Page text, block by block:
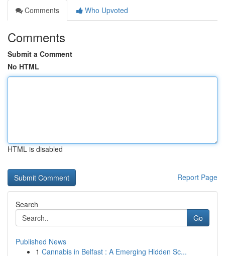
Comments
Who Upvoted
Comments
Submit a Comment
No HTML
HTML is disabled
Report Page
Search
Go
Published News
1 Cannabis in Belfast : A Emerging Hidden Sc...